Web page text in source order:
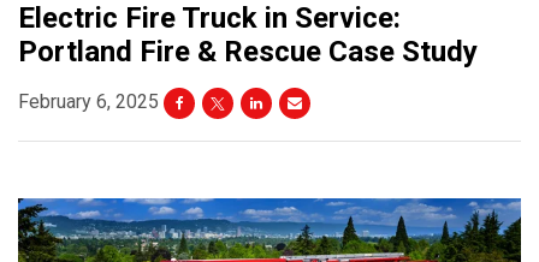
Electric Fire Truck in Service:
Portland Fire & Rescue Case Study
February 6, 2025